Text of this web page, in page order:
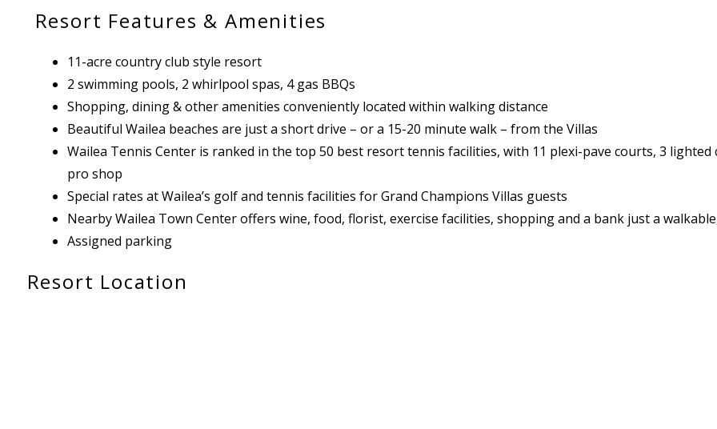
Resort Features & Amenities
11-acre country club style resort
2 swimming pools, 2 whirlpool spas, 4 gas BBQs
Shopping, dining & other amenities conveniently located within walking distance
Beautiful Wailea beaches are just a short drive – or a 15-20 minute walk – from the Villas
Wailea Tennis Center is ranked in the top 50 best resort tennis facilities, with 11 plexi-pave courts, 3
pro shop
Special rates at Wailea’s golf and tennis facilities for Grand Champions Villas guests
Nearby Wailea Town Center offers wine, food, florist, exercise facilities, shopping and a bank just a
Assigned parking
Resort Location